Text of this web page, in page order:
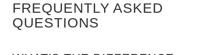
FREQUENTLY ASKED
QUESTIONS